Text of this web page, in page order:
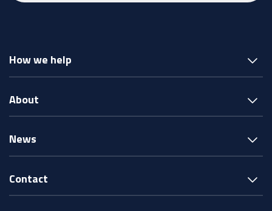
How we help
About
News
Contact